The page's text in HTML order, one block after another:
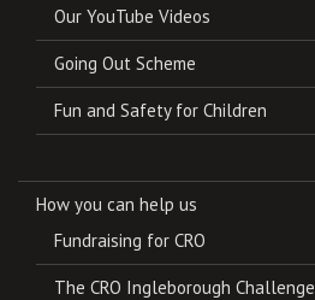
Our YouTube Videos
Going Out Scheme
Fun and Safety for Children
How you can help us
Fundraising for CRO
The CRO Ingleborough Challenge